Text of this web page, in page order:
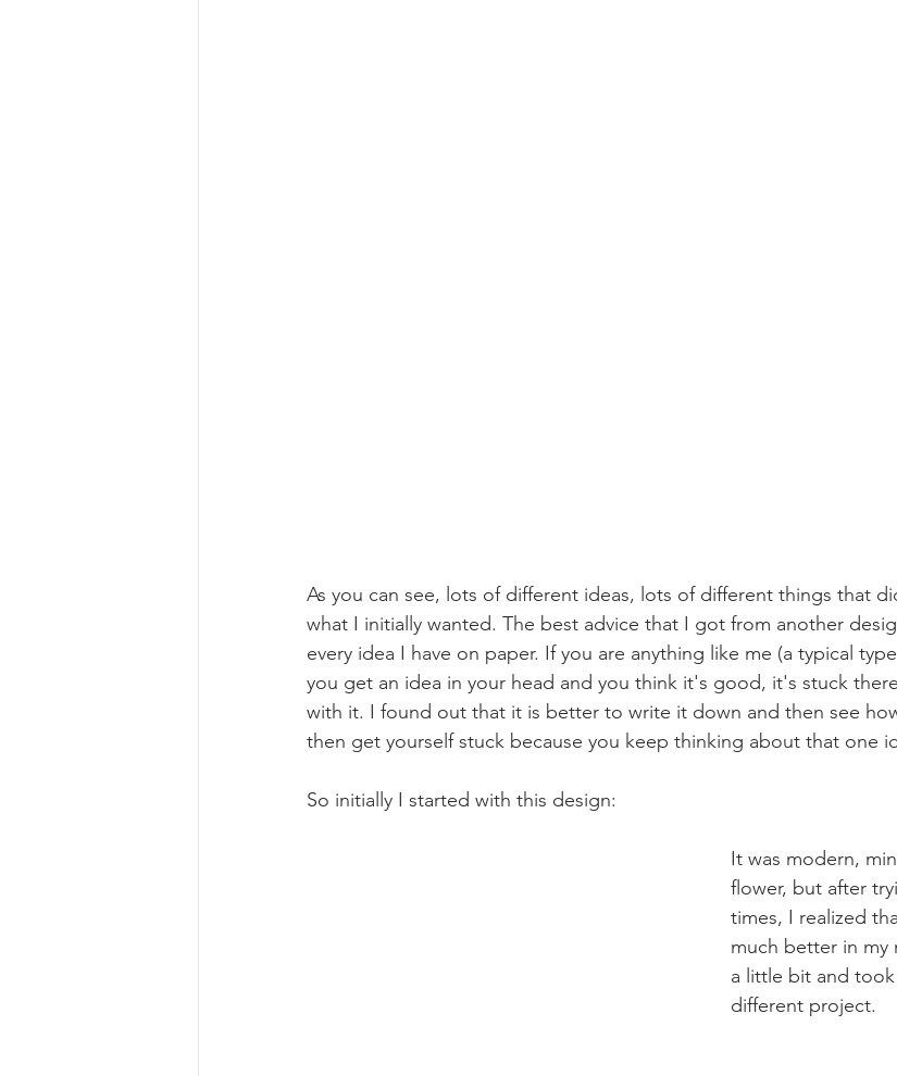
As you can see, lots of different ideas, lots of different things that
what I initially wanted. The best advice that I got from another
every idea I have on paper. If you are anything like me (a typical
you get an idea in your head and you think it's good, it's stuck
with it. I found out that it is better to write it down and then see
then get yourself stuck because you keep thinking about that one
So initially I started with this design:
It was modern,
flower, but after
times, I realized
much better in my
a little bit and
different project.